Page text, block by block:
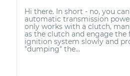
Hi there. In short - no, you
automatic transmission
only works with a clutch,
as the clutch and engage the
ignition system slowly and
"dumping" the...